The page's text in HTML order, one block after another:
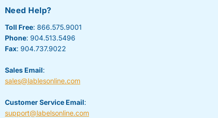
Need Help?
Toll Free: 866.575.9001
Phone: 904.513.5496
Fax: 904.737.9022
Sales Email:
sales@lablesonline.com
Customer Service Email:
support@labelsonline.com